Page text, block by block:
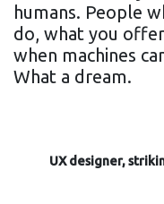
humans. People
do, what you
when machines
What a dream.
UX designer,